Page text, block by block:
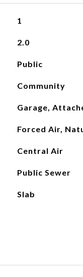
1
2.0
Public
Community
Garage,
Forced Air,
Central Air
Public Sewer
Slab